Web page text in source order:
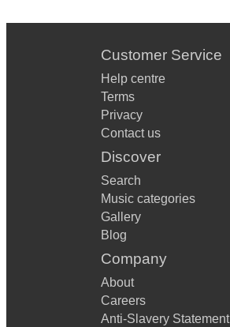
Customer Service
Help centre
Terms
Privacy
Contact us
Discover
Search
Music categories
Gallery
Blog
Company
About
Careers
Anti-Slavery Statement